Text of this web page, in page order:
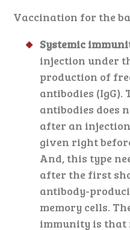
Vaccination for the
Systemic
injection under
production of
antibodies (IgG).
antibodies does
after an
given right
And, this type
after the first
antibody-
memory cells.
immunity is that